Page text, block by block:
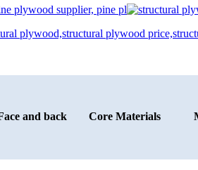
and back Core Materials